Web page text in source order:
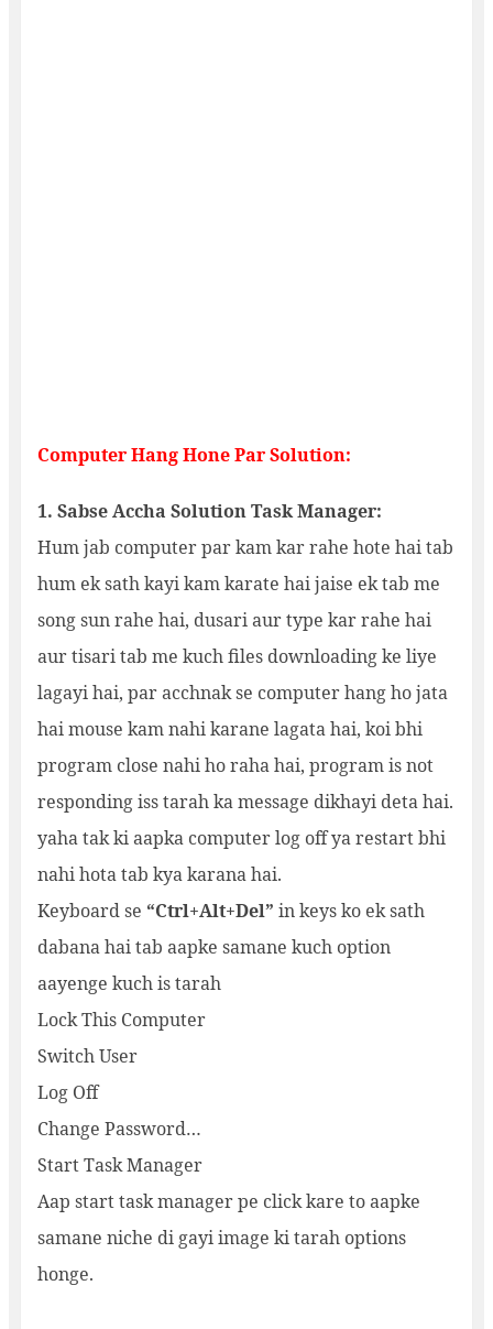
Computer Hang Hone Par Solution:
1. Sabse Accha Solution Task Manager:
Hum jab computer par kam kar rahe hote hai tab
hum ek sath kayi kam karate hai jaise ek tab me
song sun rahe hai, dusari aur type kar rahe hai
aur tisari tab me kuch files downloading ke liye
lagayi hai, par acchnak se computer hang ho jata
hai mouse kam nahi karane lagata hai, koi bhi
program close nahi ho raha hai, program is not
responding iss tarah ka message dikhayi deta hai.
yaha tak ki aapka computer log off ya restart bhi
nahi hota tab kya karana hai.
Keyboard se “Ctrl+Alt+Del” in keys ko ek sath
dabana hai tab aapke samane kuch option
aayenge kuch is tarah
Lock This Computer
Switch User
Log Off
Change Password…
Start Task Manager
Aap start task manager pe click kare to aapke
samane niche di gayi image ki tarah options
honge.